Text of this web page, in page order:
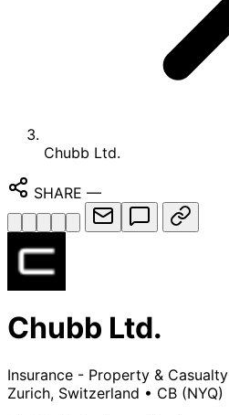
Chubb Ltd.
SHARE —
Chubb Ltd.
Insurance - Property & Casualty
Zurich, Switzerland • CB (NYQ)